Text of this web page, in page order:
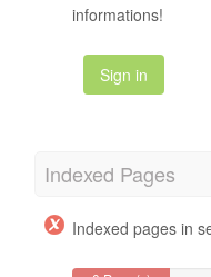
informations!
Sign in
Indexed Pages
Indexed pages in